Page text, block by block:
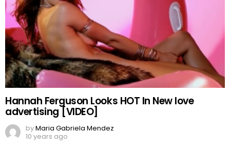
Hannah Ferguson Looks HOT In New love
advertising [VIDEO]
byMaria Gabriela Mendez
10 years ago